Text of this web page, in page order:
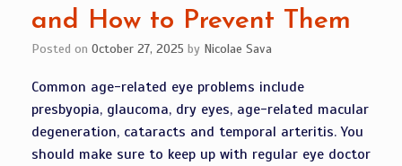
and How to Prevent Them
Posted on October 27, 2025 by Nicolae Sava
Common age-related eye problems include
presbyopia, glaucoma, dry eyes, age-related macular
degeneration, cataracts and temporal arteritis. You
should make sure to keep up with regular eye doctor